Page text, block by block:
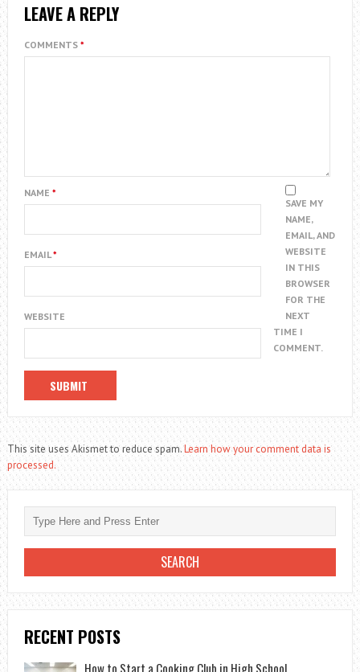
LEAVE A REPLY
COMMENTS *
NAME *
EMAIL*
WEBSITE
SAVE MY
NAME,
EMAIL, AND
WEBSITE
IN THIS
BROWSER
FOR THE
NEXT
TIME I
COMMENT.
This site uses Akismet to reduce spam.Learn how your comment data is
processed.
RECENT POSTS
How to Start a Cooking Club in High School